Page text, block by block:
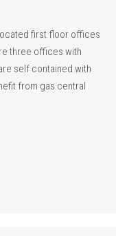
first floor offices
three offices with
self contained with
from gas central